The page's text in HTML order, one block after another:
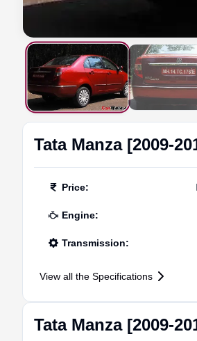
Tata Manza [2009-
Price:
Engine:
Transmission:
View all the Specifications
Tata Manza [2009-